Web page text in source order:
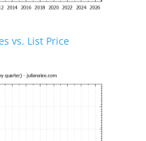
vs. List Price